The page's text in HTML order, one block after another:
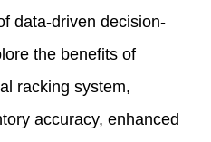
data-driven decision-
the benefits of
racking system,
accuracy, enhanced